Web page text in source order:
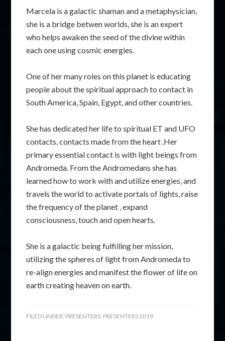
Marcela is a galactic shaman and a metaphysician,
she is a bridge betwen worlds, she is an expert
who helps awaken the seed of the divine within
each one using cosmic energies.
One of her many roles on this planet is educating
people about the spiritual approach to contact in
South America, Spain, Egypt, and other countries.
She has dedicated her life to spiritual ET and UFO
contacts, contacts made from the heart .Her
primary essential contact is with light beings from
Andromeda. From the Andromedans she has
learned how to work with and utilize energies, and
travels the world to activate portals of lights, raise
the frequency of the planet , expand
consciousness, touch and open hearts.
She is a galactic being fulfilling her mission,
utilizing the spheres of light from Andromeda to
re-align energies and manifest the flower of life on
earth creating heaven on earth.
FILED UNDER: PRESENTERS, PRESENTERS 2019